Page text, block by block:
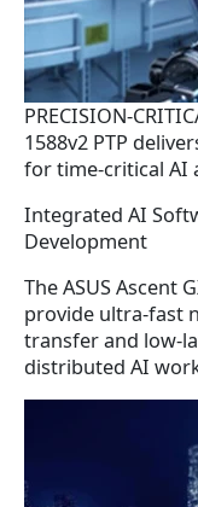
PRECISION-
1588v2 PTP
for time-critical AI
Integrated AI
Development
The ASUS Ascent
provide ultra-fast
transfer and low-
distributed AI